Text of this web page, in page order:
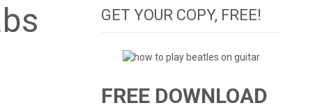
GET YOUR COPY, FREE!
FREE DOWNLOAD